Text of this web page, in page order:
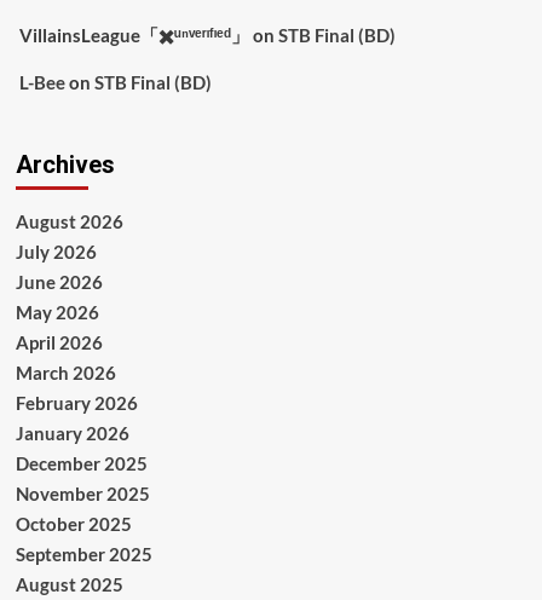
VillainsLeague「✖️ᵘⁿᵛᵉʳᶦᶠᶦᵉᵈ」 on STB Final (BD)
L-Beeon STB Final (BD)
Archives
August 2026
July 2026
June 2026
May 2026
April 2026
March 2026
February 2026
January 2026
December 2025
November 2025
October 2025
September 2025
August 2025